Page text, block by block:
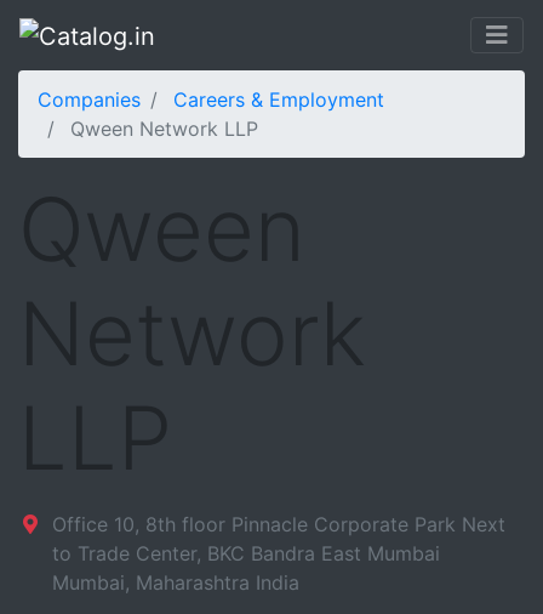
Companies
Careers & Employment
Qween Network LLP
Qween
Network
LLP
Office 10, 8th floor Pinnacle Corporate Park Next
to Trade Center, BKC Bandra East Mumbai
Mumbai, Maharashtra India